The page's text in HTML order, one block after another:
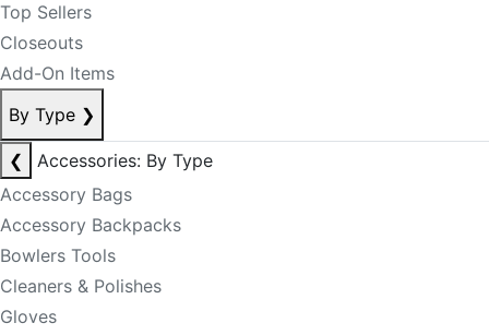
Top Sellers
Closeouts
Add-On Items
By Type ❯
❮
Accessories: By Type
Accessory Bags
Accessory Backpacks
Bowlers Tools
Cleaners & Polishes
Gloves